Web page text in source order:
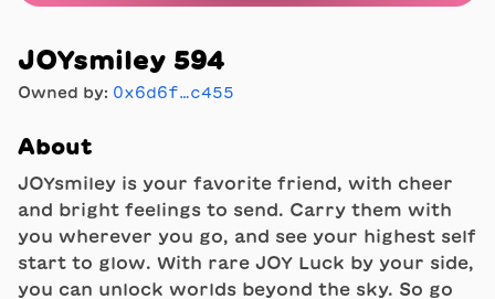
JOYsmiley 594
Owned by: 0x6d6f…c455
About
JOYsmiley is your favorite friend, with cheer
and bright feelings to send. Carry them with
you wherever you go, and see your highest self
start to glow. With rare JOY Luck by your side,
you can unlock worlds beyond the sky. So go